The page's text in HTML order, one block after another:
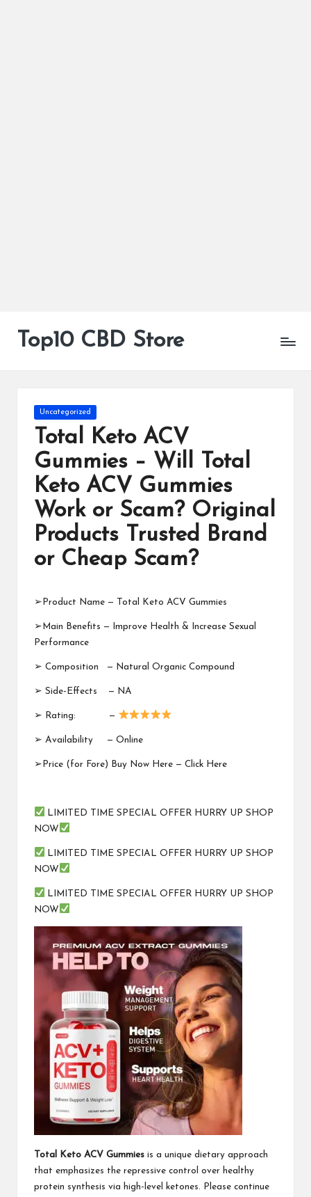
Top10 CBD Store
Posted
in
Uncategorized
Total Keto ACV
Gummies – Will Total
Keto ACV Gummies
Work or Scam? Original
Products Trusted Brand
or Cheap Scam?
➢Product Name — Total Keto ACV Gummies
➢Main Benefits — Improve Health & Increase Sexual
Performance
➢ Composition — Natural Organic Compound
➢ Side-Effects — NA
➢ Rating: —
➢ Availability — Online
➢Price (for Fore) Buy Now Here — Click Here
LIMITED TIME SPECIAL OFFER HURRY UP SHOP
NOW
LIMITED TIME SPECIAL OFFER HURRY UP SHOP
NOW
LIMITED TIME SPECIAL OFFER HURRY UP SHOP
NOW
Total Keto ACV Gummies is a unique dietary approach
that emphasizes the repressive control over healthy
protein synthesis via high-level ketones. Please continue